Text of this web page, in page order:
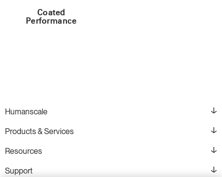
Coated
Performance
Humanscale
Products & Services
Resources
Support